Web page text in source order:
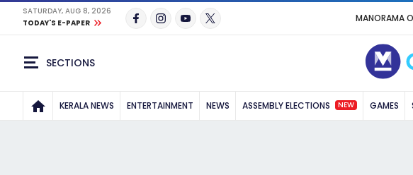
SATURDAY, AUG 8, 2026
TODAY'S E-PAPER
MANORAMA
SECTIONS
KERALA NEWS ENTERTAINMENT NEWS ASSEMBLY ELECTIONS NEW GAMES